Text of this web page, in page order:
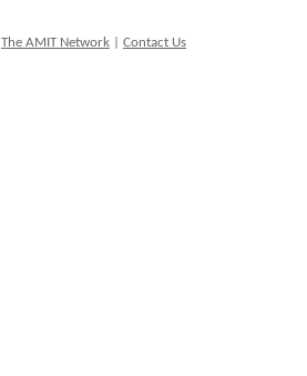
The AMIT Network Contact Us